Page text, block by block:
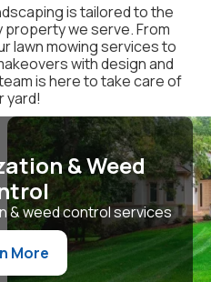
is tailored to the
we serve. From
lawn mowing services to
with design and
is here to take care of
yard!
& Weed
& weed control services
More